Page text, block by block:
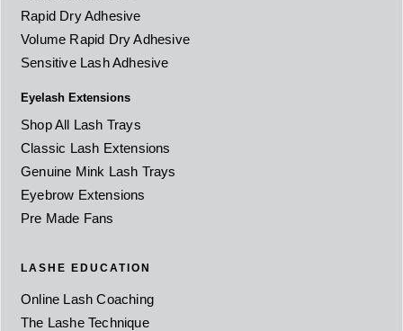
Rapid Dry Adhesive
Volume Rapid Dry Adhesive
Sensitive Lash Adhesive
Eyelash Extensions
Shop All Lash Trays
Classic Lash Extensions
Genuine Mink Lash Trays
Eyebrow Extensions
Pre Made Fans
LASHE EDUCATION
Online Lash Coaching
The Lashe Technique